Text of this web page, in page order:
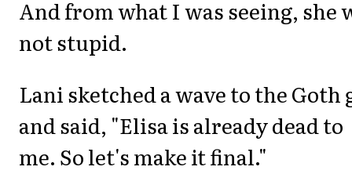
And from what I was seeing, she
not stupid.
Lani sketched a wave to the Goth
and said, "Elisa is already dead to
me. So let's make it final."